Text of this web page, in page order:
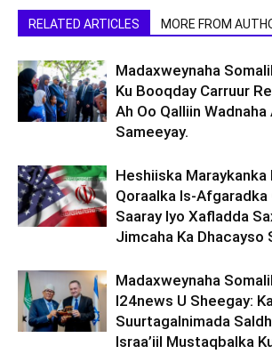
RELATED ARTICLES MORE FROM
Madaxweynaha
Ku Booqday Carruur
Ah Oo Qalliin Wadnaha
Sameeyay.
Heshiiska Maraykanka
Qoraalka Is-Afgaradka
Saaray Iyo Xafladda
Jimcaha Ka Dhacayso
Madaxweynaha
I24news U Sheegay:
Suurtagalnimada
Israa’iil Mustaqbalka